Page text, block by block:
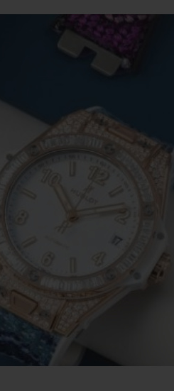
BIG BANG
GIFT POUCH